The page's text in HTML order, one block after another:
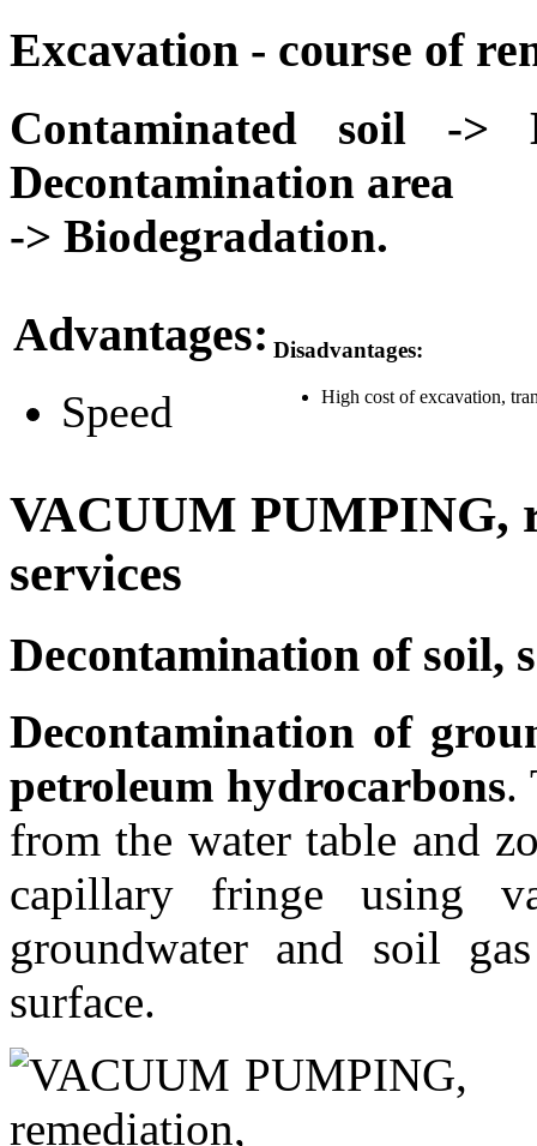
Excavation - course of
Contaminated soil ->
Decontamination area
-> Biodegradation.
Advantages:
Speed
Disadvantages:
High cost of excavation,
VACUUM PUMPING,
services
Decontamination of soil,
Decontamination of
petroleum hydrocarbons.
from the water table and
capillary fringe using
groundwater and soil
surface.